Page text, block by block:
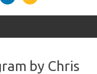
by Chris